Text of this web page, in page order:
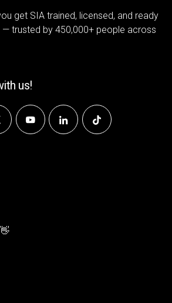
get SIA trained, licensed, and ready
trusted by 450,000+ people across
us!